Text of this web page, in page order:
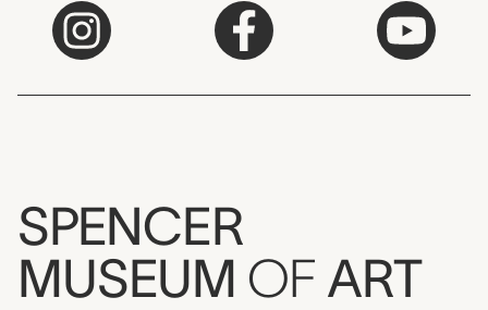
SPENCER
MUSEUM OF ART